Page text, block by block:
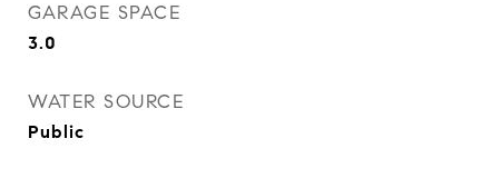
GARAGE SPACE
3.0
WATER SOURCE
Public